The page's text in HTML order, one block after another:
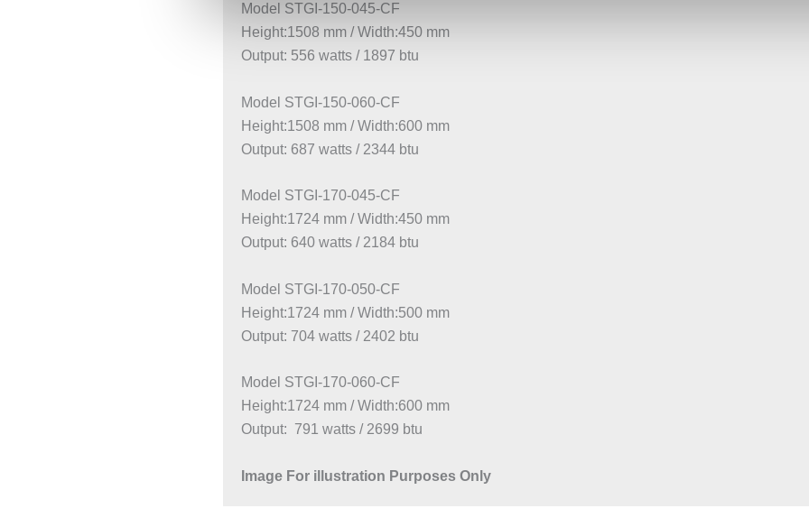
Model STGI-150-045-CF
Height:1508 mm / Width:450 mm
Output: 556 watts / 1897 btu
Model STGI-150-060-CF
Height:1508 mm / Width:600 mm
Output: 687 watts / 2344 btu
Model STGI-170-045-CF
Height:1724 mm / Width:450 mm
Output: 640 watts / 2184 btu
Model STGI-170-050-CF
Height:1724 mm / Width:500 mm
Output: 704 watts / 2402 btu
Model STGI-170-060-CF
Height:1724 mm / Width:600 mm
Output: 791 watts / 2699 btu
Image For illustration Purposes Only